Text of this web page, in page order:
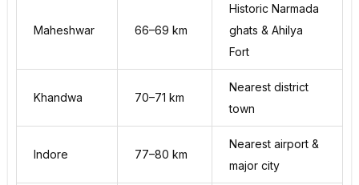
Maheshwar 66–69 km
Historic Narmada
ghats & Ahilya
Fort
Khandwa 70–71 km
Nearest district
town
Indore 77–80 km
Nearest airport &
major city